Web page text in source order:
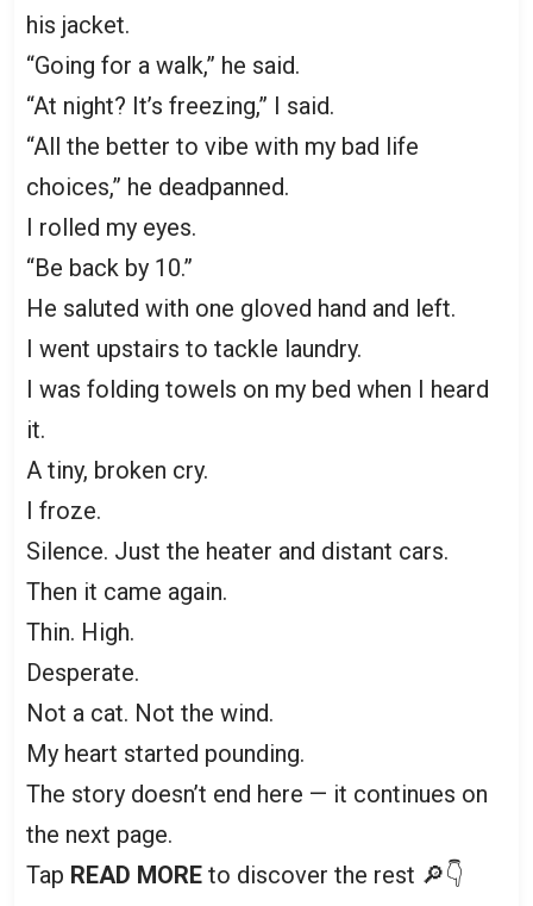
his jacket.
“Going for a walk,” he said.
“At night? It’s freezing,” I said.
“All the better to vibe with my bad life
choices,” he deadpanned.
I rolled my eyes.
“Be back by 10.”
He saluted with one gloved hand and left.
I went upstairs to tackle laundry.
I was folding towels on my bed when I heard
it.
A tiny, broken cry.
I froze.
Silence. Just the heater and distant cars.
Then it came again.
Thin. High.
Desperate.
Not a cat. Not the wind.
My heart started pounding.
The story doesn’t end here — it continues on
the next page.
Tap READ MORE to discover the rest 🔎👇